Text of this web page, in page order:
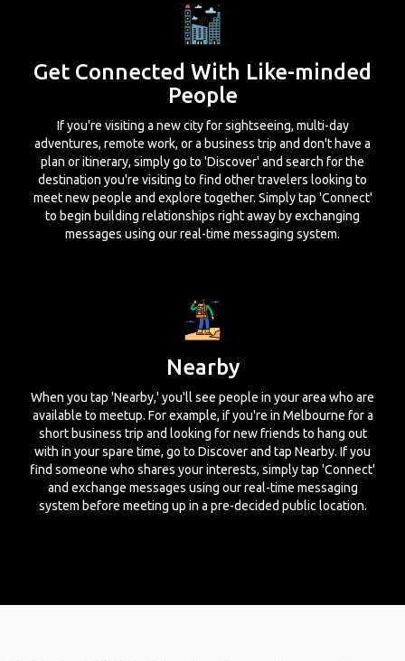
Get Connected With Like-minded
People
If you're visiting a new city for sightseeing, multi-day
adventures, remote work, or a business trip and don't have a
plan or itinerary, simply go to 'Discover' and search for the
destination you're visiting to find other travelers looking to
meet new people and explore together. Simply tap 'Connect'
to begin building relationships right away by exchanging
messages using our real-time messaging system.
Nearby
When you tap 'Nearby,' you'll see people in your area who are
available to meetup. For example, if you're in Melbourne for a
short business trip and looking for new friends to hang out
with in your spare time, go to Discover and tap Nearby. If you
find someone who shares your interests, simply tap 'Connect'
and exchange messages using our real-time messaging
system before meeting up in a pre-decided public location.